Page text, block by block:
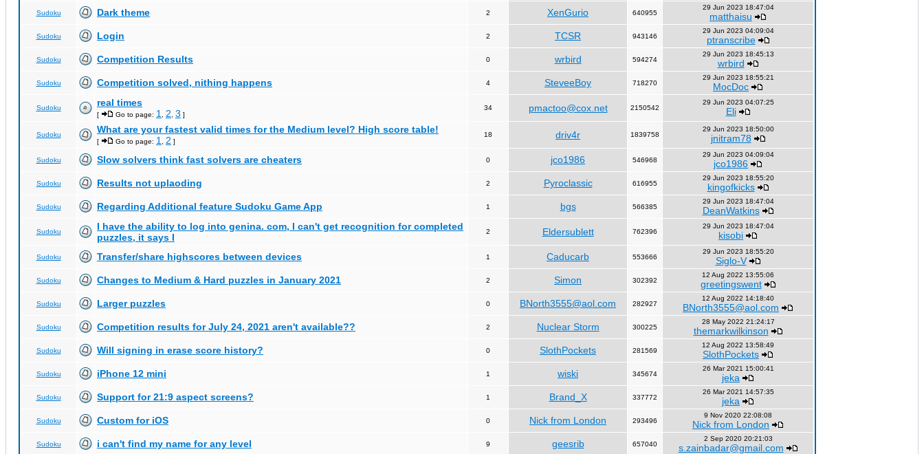
Sudoku Dark theme 2 XenGurio 640955
29 Jun 2023 18:47:04
matthaisu
Sudoku Login 2 TCSR 943146
29 Jun 2023 04:09:04
ptranscribe
Sudoku Competition Results 0 wrbird 594274
29 Jun 2023 18:45:13
wrbird
Sudoku Competition solved, nithing happens 4 SteveeBoy 718270
29 Jun 2023 18:55:21
MocDoc
Sudoku real times
[ Go to page: 1 2 3 ]
34 pmactoo@cox.net 2150542
29 Jun 2023 04:07:25
Eli
Sudoku What are your fastest valid times for the Medium level? High score table!
[ Go to page: 1 2 ]
18 driv4r 1839758
29 Jun 2023 18:50:00
jnitram78
Sudoku Slow solvers think fast solvers are cheaters 0 jco1986 546968
29 Jun 2023 04:09:04
jco1986
Sudoku Results not uplaoding 2 Pyroclassic 616955
29 Jun 2023 18:55:20
kingofkicks
Sudoku Regarding Additional feature Sudoku Game App 1 bgs 566385
29 Jun 2023 18:47:04
DeanWatkins
Sudoku
I have the ability to log into genina. com, I can't get recognition for completed
puzzles, it says I
2 Eldersublett 762396
29 Jun 2023 18:47:04
kisobi
Sudoku Transfer/share highscores between devices 1 Caducarb 553666
29 Jun 2023 18:55:20
Siglo-V
Sudoku Changes to Medium & Hard puzzles in January 2021 2 Simon 302392
12 Aug 2022 13:55:06
greetingswent
Sudoku Larger puzzles 0 BNorth3555@aol.com 282927
12 Aug 2022 14:18:40
BNorth3555@aol.com
Sudoku Competition results for July 24, 2021 aren't available?? 2 Nuclear Storm 300225
28 May 2022 21:24:17
themarkwilkinson
Sudoku Will signing in erase score history? 0 SlothPockets 281569
12 Aug 2022 13:58:49
SlothPockets
Sudoku iPhone 12 mini 1 wiski 345674
26 Mar 2021 15:00:41
jeka
Sudoku Support for 21:9 aspect screens? 1 Brand_X 337772
26 Mar 2021 14:57:35
jeka
Sudoku Custom for iOS 0 Nick from London 293496
9 Nov 2020 22:08:08
Nick from London
Sudoku i can't find my name for any level 9 geesrib 657040
2 Sep 2020 20:21:03
s.zainbadar@gmail.com